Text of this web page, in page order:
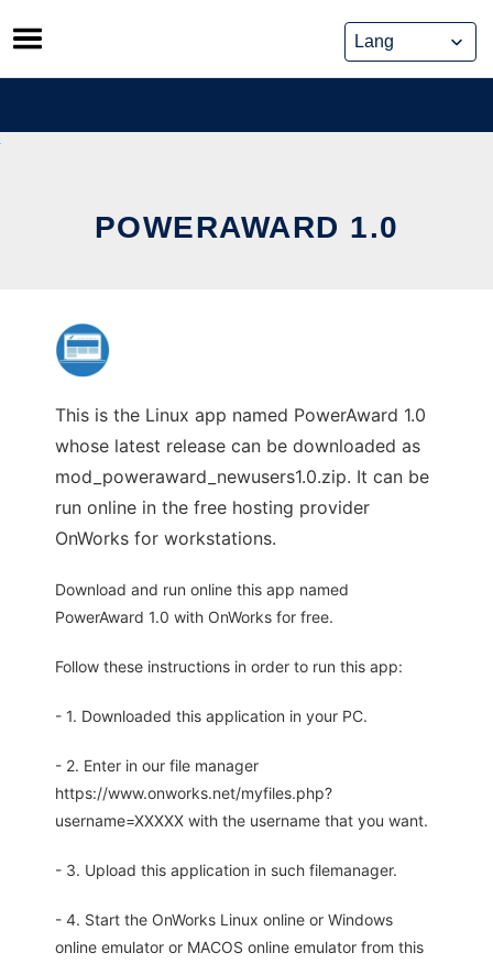
Skip
to
content
POWERAWARD 1.0
This is the Linux app named PowerAward 1.0
whose latest release can be downloaded as
mod_poweraward_newusers1.0.zip. It can be
run online in the free hosting provider
OnWorks for workstations.
Download and run online this app named
PowerAward 1.0 with OnWorks for free.
Follow these instructions in order to run this app:
- 1. Downloaded this application in your PC.
- 2. Enter in our file manager
https://www.onworks.net/myfiles.php?
username=XXXXX with the username that you want.
- 3. Upload this application in such filemanager.
- 4. Start the OnWorks Linux online or Windows
online emulator or MACOS online emulator from this